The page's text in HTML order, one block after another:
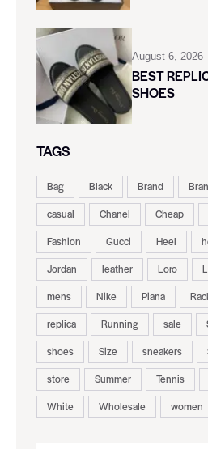
August 6, 2026
BEST
SHOES
TAGS
Bag Black Brand
casual
Chanel Cheap
Fashion
Gucci Heel
Jordan
leather Loro
mens
Nike Piana
replica
Running sale
shoes
Size sneakers
store
Summer Tennis
White
Wholesale women